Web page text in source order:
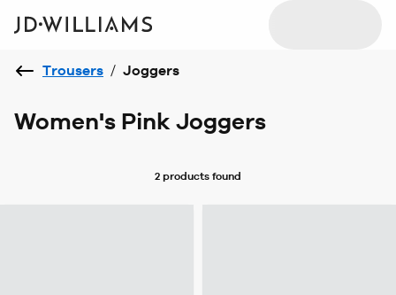
Trousers / Joggers
Women's Pink Joggers
2 products found